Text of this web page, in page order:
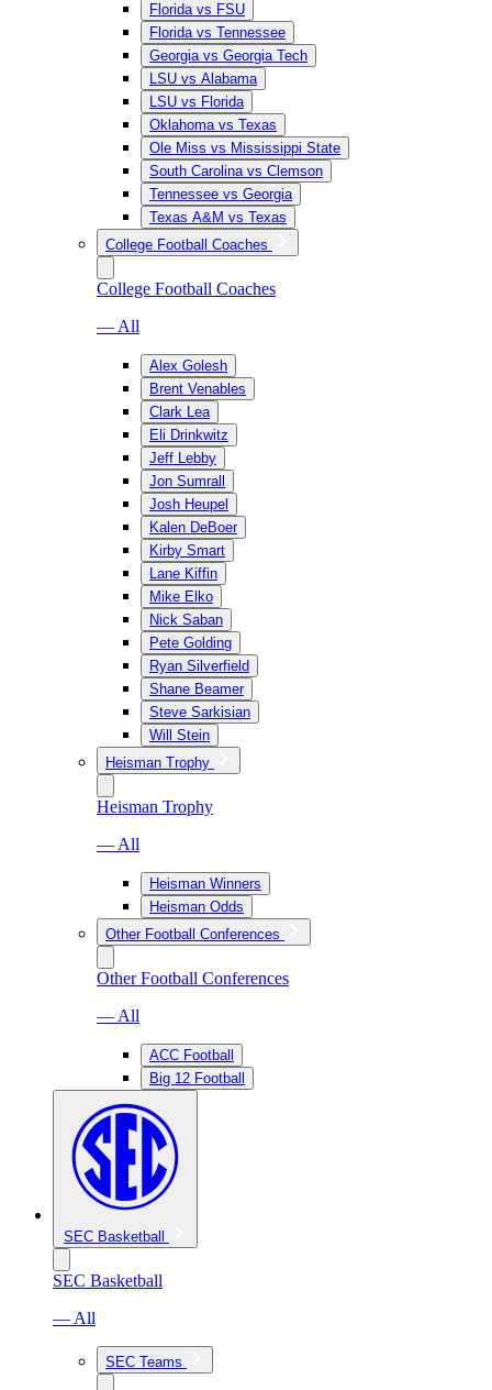
Florida vs FSU
Florida vs Tennessee
Georgia vs Georgia Tech
LSU vs Alabama
LSU vs Florida
Oklahoma vs Texas
Ole Miss vs Mississippi State
South Carolina vs Clemson
Tennessee vs Georgia
Texas A&M vs Texas
College Football Coaches
College Football Coaches
— All
Alex Golesh
Brent Venables
Clark Lea
Eli Drinkwitz
Jeff Lebby
Jon Sumrall
Josh Heupel
Kalen DeBoer
Kirby Smart
Lane Kiffin
Mike Elko
Nick Saban
Pete Golding
Ryan Silverfield
Shane Beamer
Steve Sarkisian
Will Stein
Heisman Trophy
Heisman Trophy
— All
Heisman Winners
Heisman Odds
Other Football Conferences
Other Football Conferences
— All
ACC Football
Big 12 Football
SEC Basketball
SEC Basketball
— All
SEC Teams